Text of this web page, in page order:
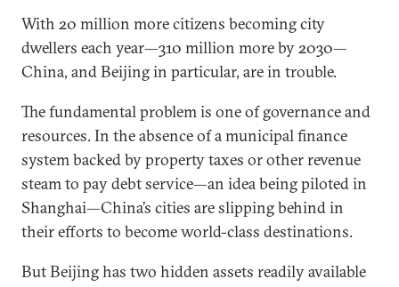
With 20 million more citizens becoming city
dwellers each year—310 million more by 2030—
China, and Beijing in particular, are in trouble.
The fundamental problem is one of governance and
resources. In the absence of a municipal finance
system backed by property taxes or other revenue
steam to pay debt service—an idea being piloted in
Shanghai—China’s cities are slipping behind in
their efforts to become world-class destinations.
But Beijing has two hidden assets readily available